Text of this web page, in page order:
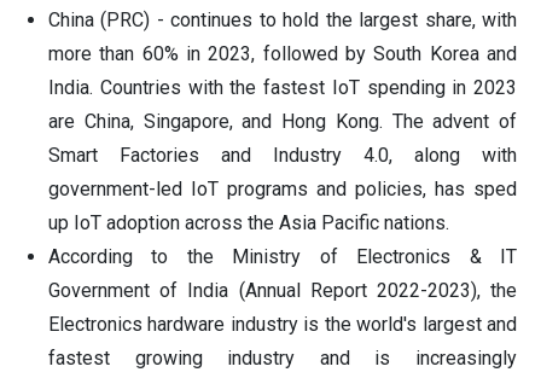
China (PRC) - continues to hold the largest share, with
more than 60% in 2023, followed by South Korea and
India. Countries with the fastest IoT spending in 2023
are China, Singapore, and Hong Kong. The advent of
Smart Factories and Industry 4.0, along with
government-led IoT programs and policies, has sped
up IoT adoption across the Asia Pacific nations.
According to the Ministry of Electronics & IT
Government of India (Annual Report 2022-2023), the
Electronics hardware industry is the world's largest and
fastest growing industry and is increasingly